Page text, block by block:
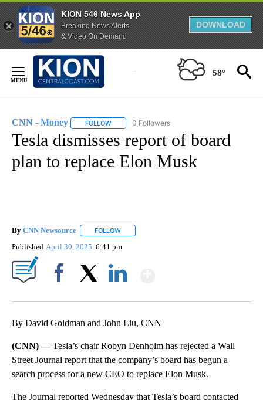
KION 546 News App
Breaking News Alerts
& Video On Demand
DOWNLOAD
Content
58°
CNN - Money FOLLOW FOLLOW "CNN - MONEY" TO RECEIVE
0 Followers
Tesla dismisses report of board
plan to replace Elon Musk
By CNN Newsource FOLLOW
Published April 30, 2025 6:41 pm
By David Goldman and John Liu, CNN
(CNN) —Tesla’s chair Robyn Denholm has rejected a Wall
Street Journal report that the company’s board has begun a
search process for a new CEO to replace Elon Musk.
The Journal reported Wednesday that Tesla’s board contacted